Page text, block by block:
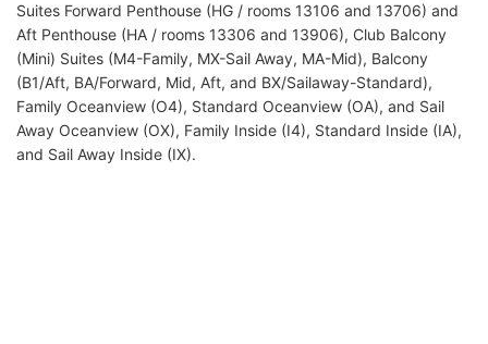
Suites Forward Penthouse (HG / rooms 13106 and 13706) and
Aft Penthouse (HA / rooms 13306 and 13906), Club Balcony
(Mini) Suites (M4-Family, MX-Sail Away, MA-Mid), Balcony
(B1/Aft, BA/Forward, Mid, Aft, and BX/Sailaway-Standard),
Family Oceanview (O4), Standard Oceanview (OA), and Sail
Away Oceanview (OX), Family Inside (I4), Standard Inside (IA),
and Sail Away Inside (IX).